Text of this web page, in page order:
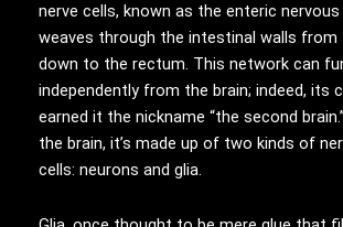
nerve cells, known as the enteric
weaves through the intestinal walls from
down to the rectum. This network can
independently from the brain; indeed, its
earned it the nickname “the second
the brain, it’s made up of two kinds of
cells: neurons and glia.